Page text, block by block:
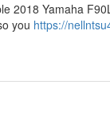
2018 Yamaha
you https://